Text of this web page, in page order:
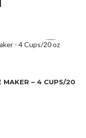
MAKER – 4 CUPS/20